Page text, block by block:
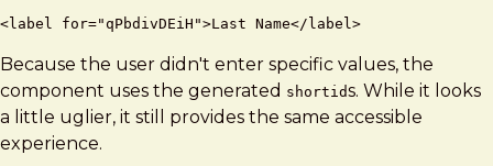
Because the user didn't enter specific values, the
component uses the generated shortids. While it looks
a little uglier, it still provides the same accessible
experience.